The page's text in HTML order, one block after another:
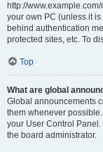
http://
your own PC (unless it
behind authentication
protected sites, etc. To
Top
What are global
Global announcements
them whenever
your User Control
the board administrator.